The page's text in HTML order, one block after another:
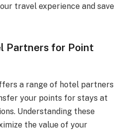
travel experience and save
Partners for Point
a range of hotel partners
your points for stays at
Understanding these
the value of your